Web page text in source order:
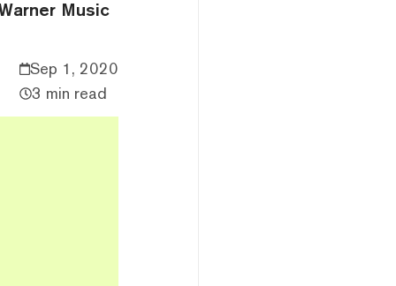
Music
Sep 1, 2020
3 min read